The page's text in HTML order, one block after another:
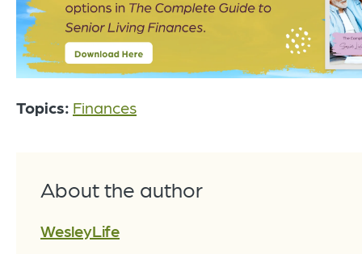
Topics: Finances
About the author
WesleyLife